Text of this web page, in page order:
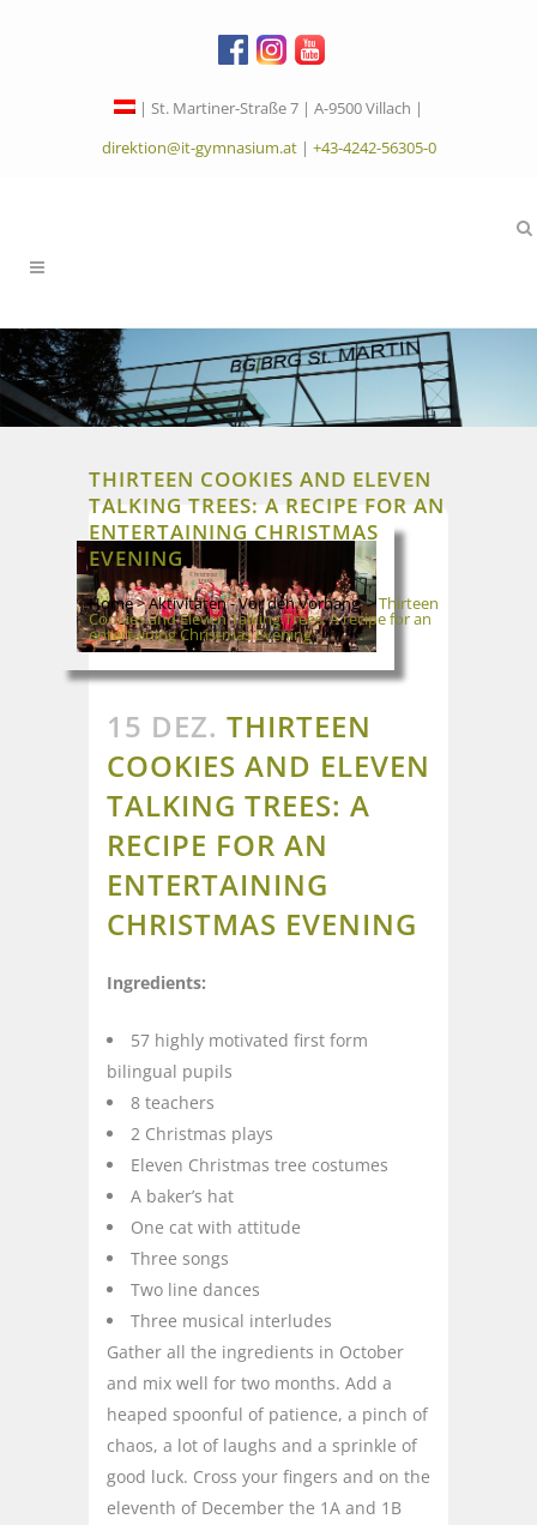
| St. Martiner-Straße 7 | A-9500 Villach |
direktion@it-gymnasium.at| +43-4242-56305-0
THIRTEEN COOKIES AND ELEVEN
TALKING TREES: A RECIPE FOR AN
ENTERTAINING CHRISTMAS
EVENING
Home>Aktivitäten - Vor den Vorhang>Thirteen
Cookies and Eleven Talking Trees: A recipe for an
entertaining Christmas Evening
15 DEZ. THIRTEEN
COOKIES AND ELEVEN
TALKING TREES: A
RECIPE FOR AN
ENTERTAINING
CHRISTMAS EVENING
Ingredients:
57 highly motivated first form
bilingual pupils
8 teachers
2 Christmas plays
Eleven Christmas tree costumes
A baker’s hat
One cat with attitude
Three songs
Two line dances
Three musical interludes
Gather all the ingredients in October
and mix well for two months. Add a
heaped spoonful of patience, a pinch of
chaos, a lot of laughs and a sprinkle of
good luck. Cross your fingers and on the
eleventh of December the 1A and 1B